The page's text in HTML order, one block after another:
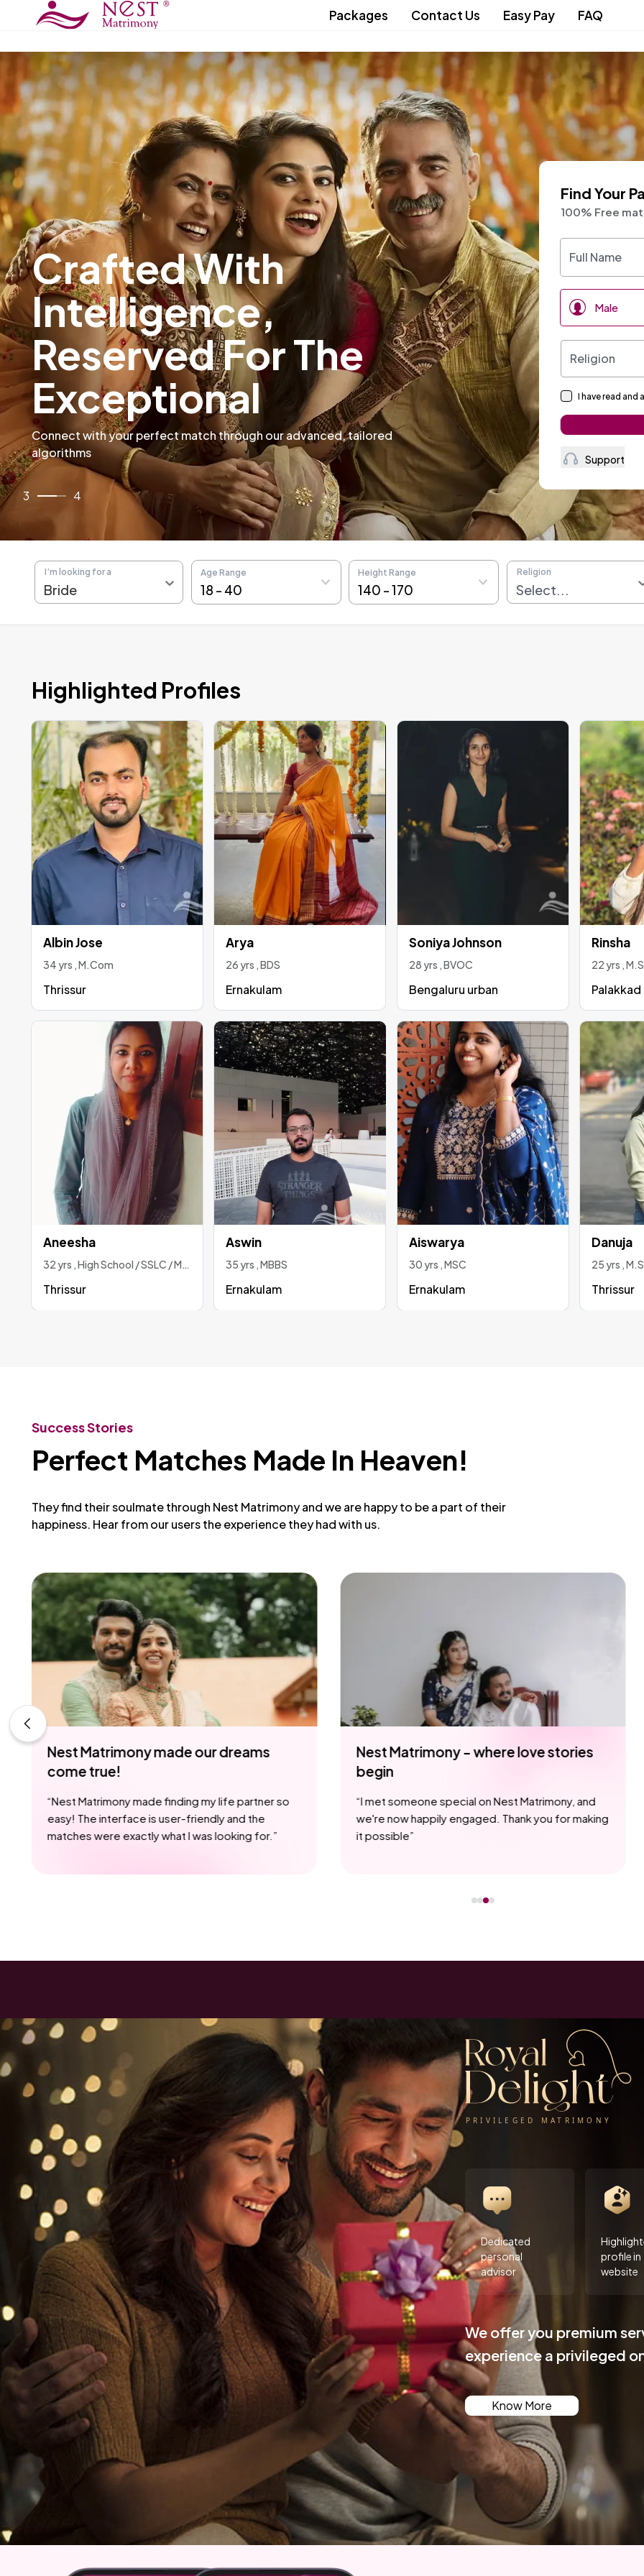
Packages Contact Us Easy Pay FAQ
Trust Begins With
Verified Malayali
Profiles
4 / 4
Find Your
100% Free
Male
Religion
I have read and
Support
Bride
I’m looking for a Age Range
18 - 40
Height Range
140 -170 Select...
Religion
Highlighted Profiles
Albin Jose
34 yrs , M.Com
Thrissur
Arya
26 yrs , BDS
Ernakulam
Soniya Johnson
28 yrs , BVOC
Bengaluru urban
Rinsha
22 yrs ,
Palakkad
Aneesha
32 yrs , High School / SSLC / Matriculation
Thrissur
Aswin
35 yrs , MBBS
Ernakulam
Aiswarya
30 yrs , MSC
Ernakulam
Danuja
25 yrs ,
Thrissur
Success Stories
Perfect Matches Made In Heaven!
They find their soulmate through Nest Matrimony and we are happy to be a part of their
happiness. Hear from our users the experience they had with us.
our dreams
my life partner so
friendly and the
I was looking for.”
Nest Matrimony - where love stories
“I met someone special on Nest Matrimony, and
we're now happily engaged. Thank you for making
it possible”
Our love story started
“ I appreciate how Nest
privacy and security, ensuring
Dedicated
personal
advisor
profile in
website
We offer you premium
experience a privileged
Know More